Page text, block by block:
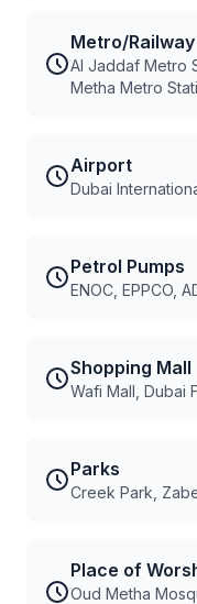
Metro/Railway
Al Jaddaf Metro
Metha Metro
Airport
Dubai
Petrol Pumps
ENOC, EPPCO,
Shopping Mall
Wafi Mall, Dubai
Parks
Creek Park,
Place of
Oud Metha